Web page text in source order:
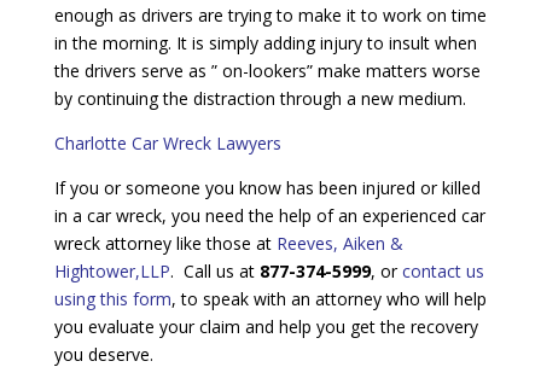
enough as drivers are trying to make it to work on time
in the morning. It is simply adding injury to insult when
the drivers serve as ” on-lookers” make matters worse
by continuing the distraction through a new medium.
Charlotte Car Wreck Lawyers
If you or someone you know has been injured or killed
in a car wreck, you need the help of an experienced car
wreck attorney like those at Reeves, Aiken &
Hightower,LLP. Call us at 877-374-5999, orcontact us
using this form, to speak with an attorney who will help
you evaluate your claim and help you get the recovery
you deserve.